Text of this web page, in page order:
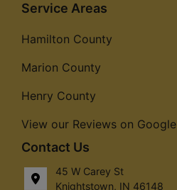
Service Areas
Hamilton County
Marion County
Henry County
View our Reviews on Google
Contact Us
45 W Carey St
Knightstown, IN 46148